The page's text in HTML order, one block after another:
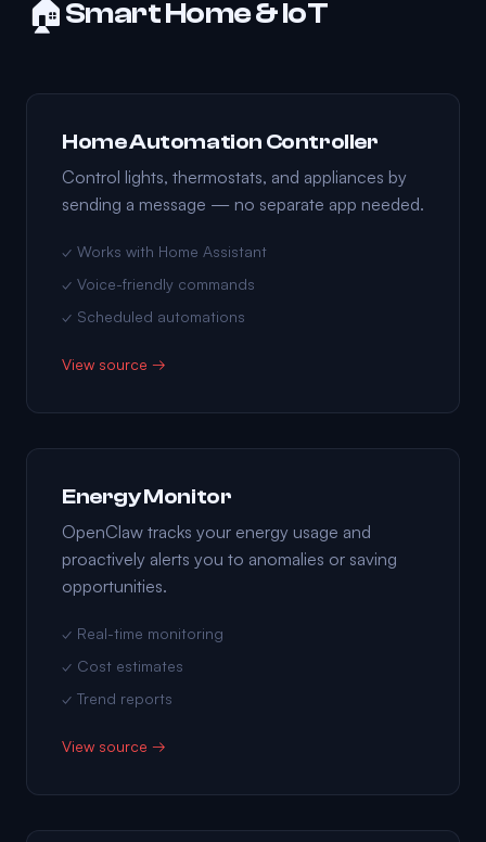
🏠Smart Home & IoT
Home Automation Controller
Control lights, thermostats, and appliances by
sending a message — no separate app needed.
✓ Works with Home Assistant
✓ Voice-friendly commands
✓ Scheduled automations
View source →
Energy Monitor
OpenClaw tracks your energy usage and
proactively alerts you to anomalies or saving
opportunities.
✓ Real-time monitoring
✓ Cost estimates
✓ Trend reports
View source →